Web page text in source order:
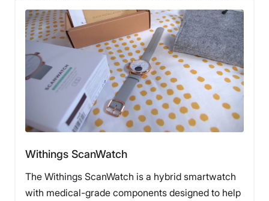
Withings ScanWatch
The Withings ScanWatch is a hybrid smartwatch
with medical-grade components designed to help